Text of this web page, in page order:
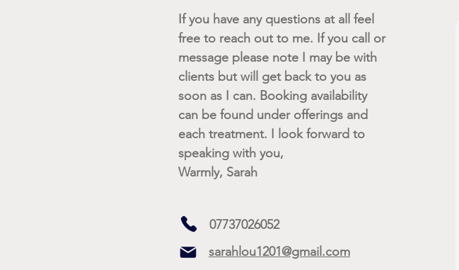
If you have any questions at all feel
free to reach out to me. If you call or
message please note I may be with
clients but will get back to you as
soon as I can. Booking availability
can be found under offerings and
each treatment. I look forward to
speaking with you,
Warmly, Sarah
07737026052
sarahlou1201@gmail.com